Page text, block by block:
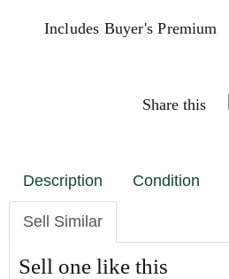
Includes Buyer's Premium
Share this
Description Condition
Sell Similar
Sell one like this